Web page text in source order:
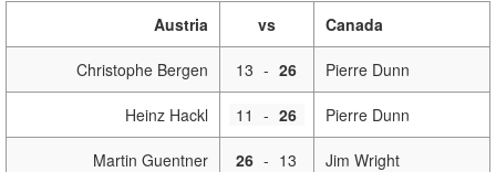
Austria vs Canada
Christophe Bergen 13 - 26 Pierre Dunn
Heinz Hackl 11 - 26 Pierre Dunn
Martin Guentner 26 - 13 Jim Wright